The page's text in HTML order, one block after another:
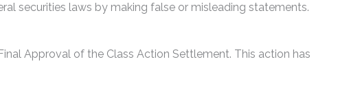
securities laws by making false or misleading statements.
Approval of the Class Action Settlement. This action has